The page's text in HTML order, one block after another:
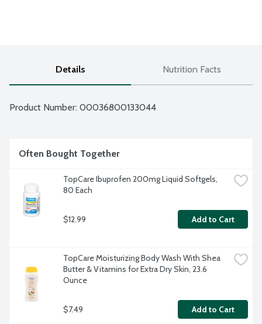
Details Nutrition Facts
Product Number: 00036800133044
Often Bought Together
TopCare Ibuprofen 200mg Liquid Softgels,
80 Each
$12.99 Add to Cart
TopCare Moisturizing Body Wash With Shea
Butter & Vitamins for Extra Dry Skin, 23.6
Ounce
$7.49 Add to Cart